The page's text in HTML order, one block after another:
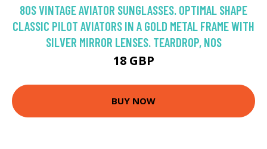
80S VINTAGE AVIATOR SUNGLASSES. OPTIMAL SHAPE
CLASSIC PILOT AVIATORS IN A GOLD METAL FRAME WITH
SILVER MIRROR LENSES. TEARDROP, NOS
18 GBP
BUY NOW